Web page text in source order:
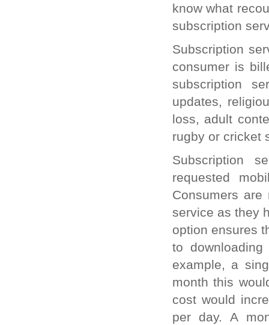
know what
subscription
Subscription
consumer is
subscription
updates,
loss, adult
rugby or cricket
Subscription
requested
Consumers
service as they
option ensures
to
example, a
month this
cost would
per day. A